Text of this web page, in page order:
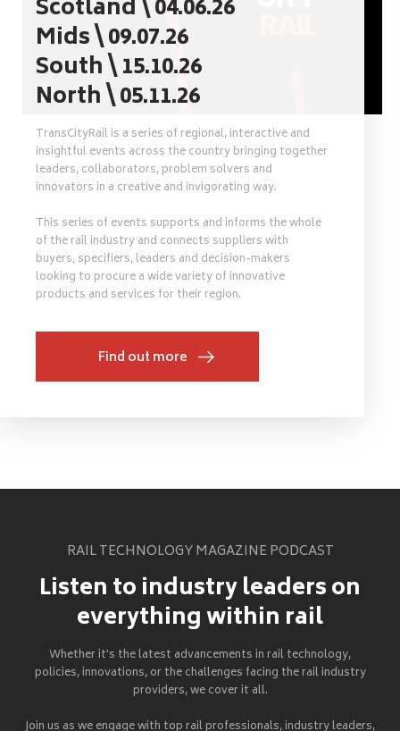
Scotland \ 04.06.26
Mids \ 09.07.26
South \ 15.10.26
North \ 05.11.26
TransCityRail is a series of regional, interactive and
insightful events across the country bringing together
leaders, collaborators, problem solvers and
innovators in a creative and invigorating way.
This series of events supports and informs the whole
of the rail industry and connects suppliers with
buyers, specifiers, leaders and decision-makers
looking to procure a wide variety of innovative
products and services for their region.
Find out more
RAIL TECHNOLOGY MAGAZINE PODCAST
Listen to industry leaders on
everything within rail
Whether it's the latest advancements in rail technology,
policies, innovations, or the challenges facing the rail industry
providers, we cover it all.
Join us as we engage with top rail professionals, industry leaders,